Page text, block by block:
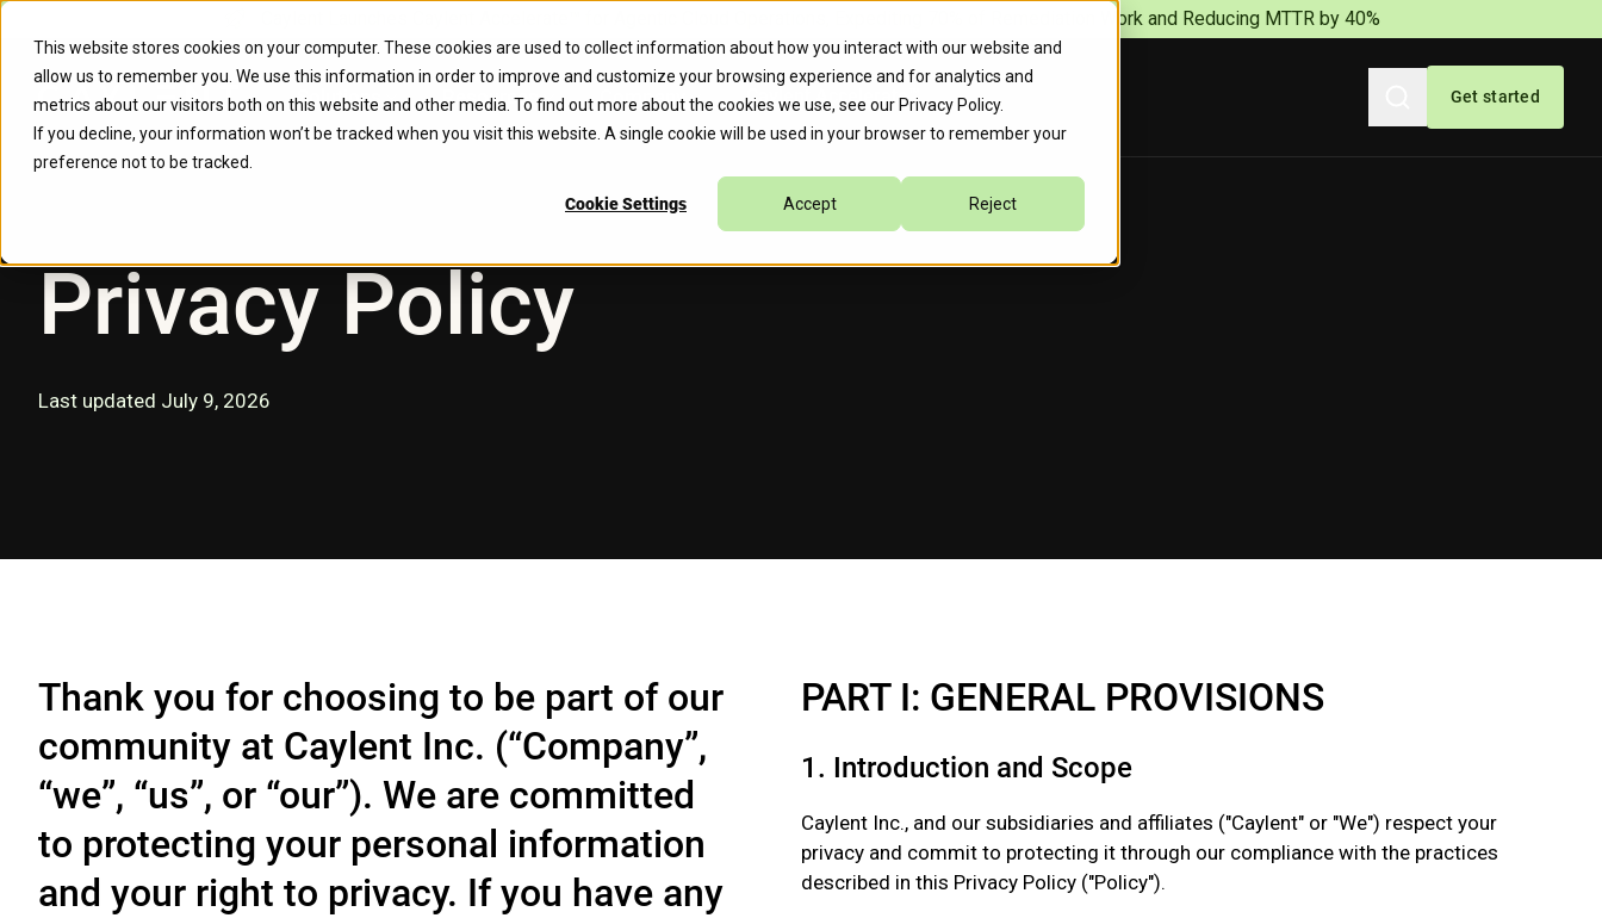
This website stores cookies on your computer. These cookies are used to collect information about how you interact with our website and
allow us to remember you. We use this information in order to improve and customize your browsing experience and for analytics and
metrics about our visitors both on this website and other media. To find out more about the cookies we use, see our Privacy Policy.
If you decline, your information won’t be tracked when you visit this website. A single cookie will be used in your browser to remember your
preference not to be tracked.
Cookie Settings Accept Reject
Caylent Launches Caylent Accelerate™ for Agentic Cloud Operations, Expediting 70% of Remediation Work and Reducing MTTR by 40%
Solutions Resources Company
Caylent Accelerate™
Search
Get started
Privacy Policy
Last updated July 9, 2026
Thank you for choosing to be part of our
community at Caylent Inc. (“Company”,
“we”, “us”, or “our”). We are committed
to protecting your personal information
and your right to privacy. If you have any
PART I: GENERAL PR OVISIONS
1. Introduction and Scope
Caylent Inc., and our subsidiaries and affiliates ("Caylent" or "We") respect your
privacy and commit to protecting it through our compliance with the practices
described in this Privacy Policy ("Policy").